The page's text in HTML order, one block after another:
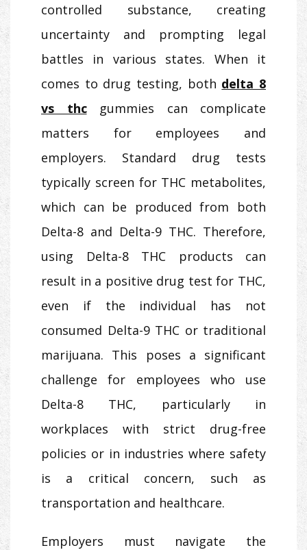
controlled substance, creating
uncertainty and prompting legal
battles in various states. When it
comes to drug testing, both delta 8
vs thcgummies can complicate
matters for employees and
employers. Standard drug tests
typically screen for THC metabolites,
which can be produced from both
Delta-8 and Delta-9 THC. Therefore,
using Delta-8 THC products can
result in a positive drug test for THC,
even if the individual has not
consumed Delta-9 THC or traditional
marijuana. This poses a significant
challenge for employees who use
Delta-8 THC, particularly in
workplaces with strict drug-free
policies or in industries where safety
is a critical concern, such as
transportation and healthcare.
Employers must navigate the